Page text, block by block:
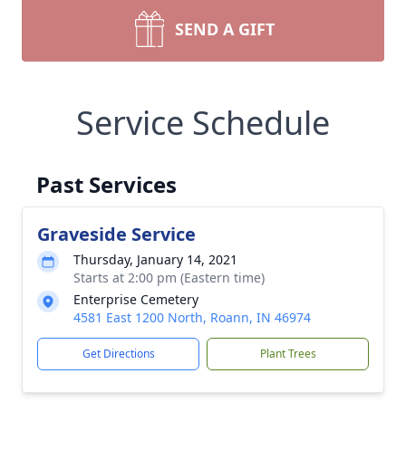
SEND A GIFT
Service Schedule
Past Services
Graveside Service
Thursday, January 14, 2021
Starts at 2:00 pm (Eastern time)
Enterprise Cemetery
4581 East 1200 North, Roann, IN 46974
Get Directions Plant Trees